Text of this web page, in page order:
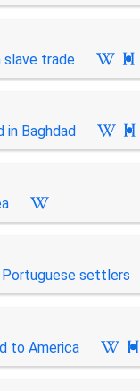
trade

in Baghdad

settlers
to America
